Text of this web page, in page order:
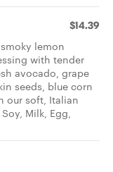
$14.39
lemon
with tender
avocado, grape
seeds, blue corn
our soft, Italian
Milk, Egg,